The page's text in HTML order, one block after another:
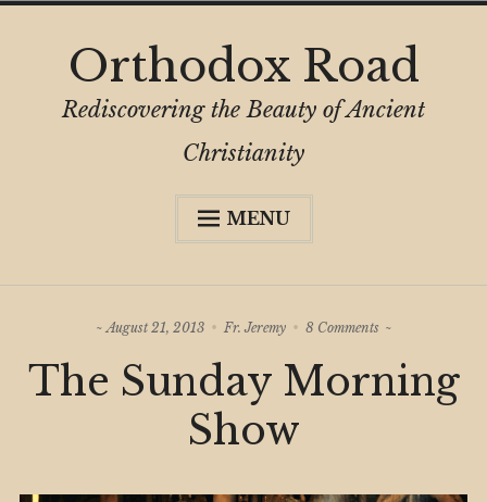
content
Orthodox Road
Rediscovering the Beauty of Ancient
Christianity
MENU
child
Digital Privacy Intro
child
August 21, 2013 Fr. Jeremy 8 Comments on
Sunday
Morning
The Sunday Morning
Show